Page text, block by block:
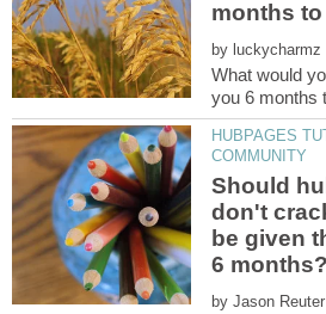
by
What would
HUBPAGES
Should
don't
be given
by